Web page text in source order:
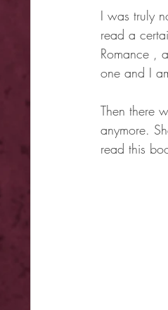
I was truly
read a
Romance ,
one and I
Then there
anymore.
read this